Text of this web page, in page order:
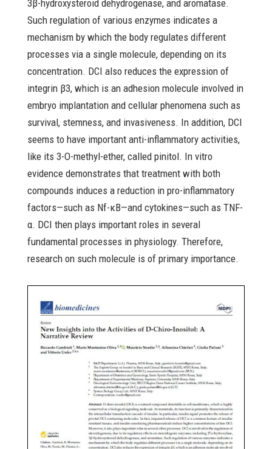
3β-hydroxysteroid dehydrogenase, and aromatase.
Such regulation of various enzymes indicates a
mechanism by which the body regulates different
processes via a single molecule, depending on its
concentration. DCI also reduces the expression of
integrin β3, which is an adhesion molecule involved in
embryo implantation and cellular phenomena such as
survival, stemness, and invasiveness. In addition, DCI
seems to have important anti-inflammatory activities,
like its 3-O-methyl-ether, called pinitol. In vitro
evidence demonstrates that treatment with both
compounds induces a reduction in pro-inflammatory
factors—such as Nf-κB—and cytokines—such as TNF-
α. DCI then plays important roles in several
fundamental processes in physiology. Therefore,
research on such molecule is of primary importance.